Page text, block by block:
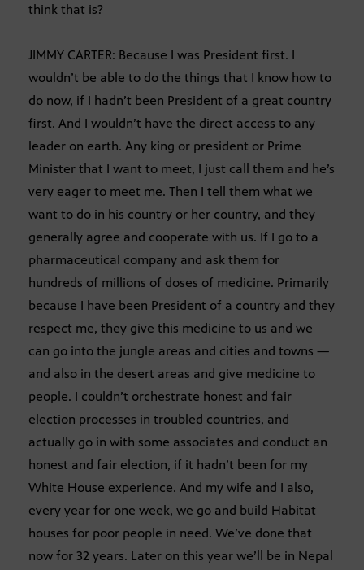
think that is?
JIMMY CARTER: Because I was President first. I
wouldn’t be able to do the things that I know how to
do now, if I hadn’t been President of a great country
first. And I wouldn’t have the direct access to any
leader on earth. Any king or president or Prime
Minister that I want to meet, I just call them and he’s
very eager to meet me. Then I tell them what we
want to do in his country or her country, and they
generally agree and cooperate with us. If I go to a
pharmaceutical company and ask them for
hundreds of millions of doses of medicine. Primarily
because I have been President of a country and they
respect me, they give this medicine to us and we
can go into the jungle areas and cities and towns —
and also in the desert areas and give medicine to
people. I couldn’t orchestrate honest and fair
election processes in troubled countries, and
actually go in with some associates and conduct an
honest and fair election, if it hadn’t been for my
White House experience. And my wife and I also,
every year for one week, we go and build Habitat
houses for poor people in need. We’ve done that
now for 32 years. Later on this year we’ll be in Nepal